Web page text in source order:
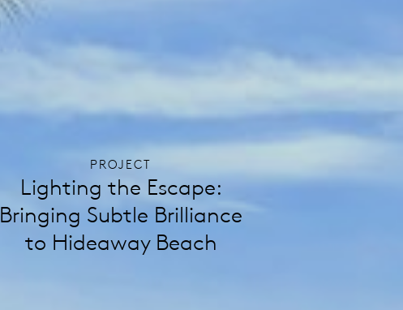
Lighting the Escape:
Bringing Subtle Brilliance
to Hideaway Beach
PROJECT